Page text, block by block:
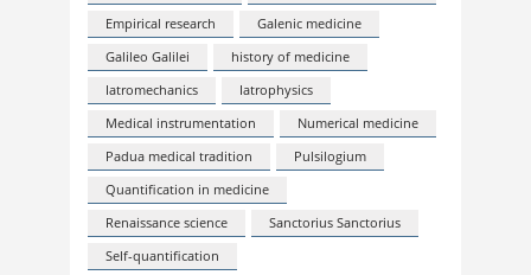
Empirical research
Galenic medicine
Galileo Galilei
history of medicine
Iatromechanics
Iatrophysics
Medical instrumentation
Numerical medicine
Padua medical tradition
Pulsilogium
Quantification in medicine
Renaissance science
Sanctorius Sanctorius
Self-quantification